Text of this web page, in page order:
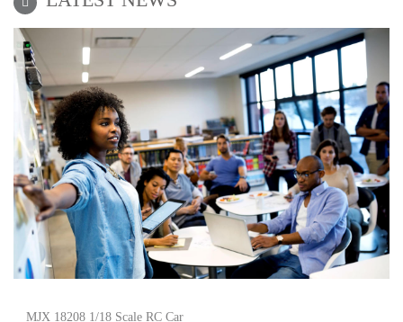
MJX 18208 1/18 Scale RC Car